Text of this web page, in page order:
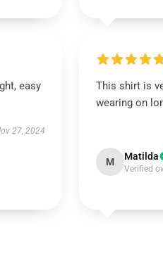
easy
27, 2024
This shirt is
wearing on
M Matilda
Verified